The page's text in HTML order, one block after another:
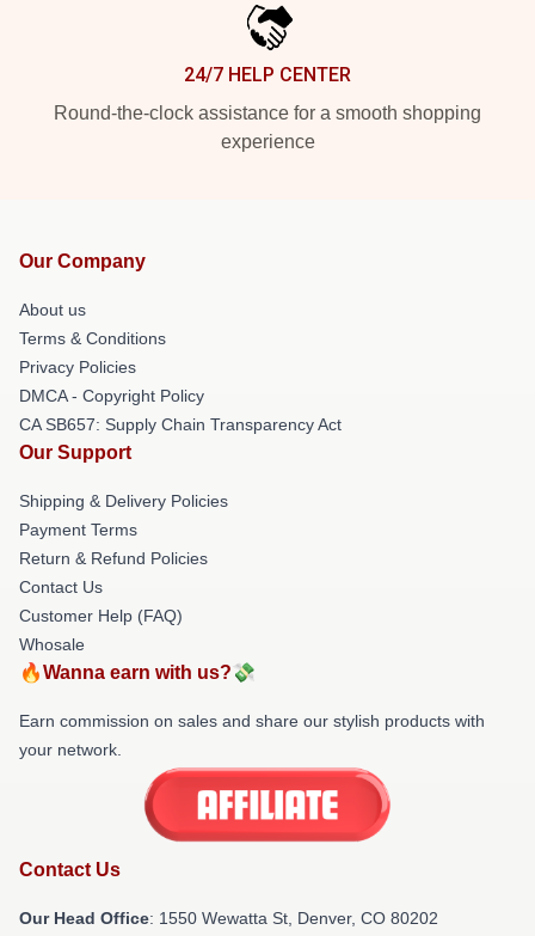
24/7 HELP CENTER
Round-the-clock assistance for a smooth shopping
experience
Our Company
About us
Terms & Conditions
Privacy Policies
DMCA - Copyright Policy
CA SB657: Supply Chain Transparency Act
Our Support
Shipping & Delivery Policies
Payment Terms
Return & Refund Policies
Contact Us
Customer Help (FAQ)
Whosale
🔥Wanna earn with us?💸
Earn commission on sales and share our stylish products with
your network.
Contact Us
Our Head Office: 1550 Wewatta St, Denver, CO 80202